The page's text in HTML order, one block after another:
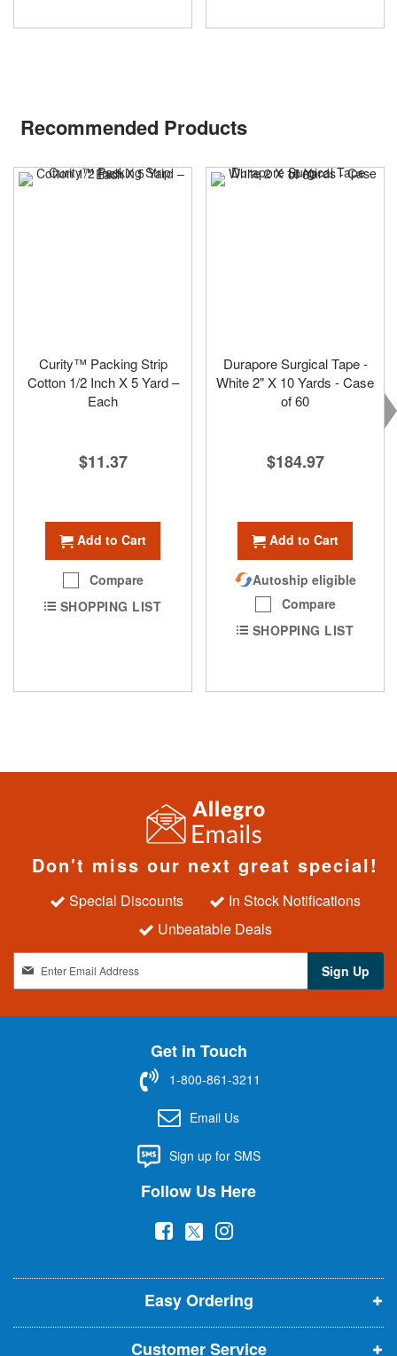
Recommended Products
Curity™ Packing Strip
Cotton 1/2 Inch X 5 Yard –
Each
$11.37
Add to Cart
Compare
SHOPPING LIST
Durapore Surgical Tape -
White 2" X 10 Yards - Case
of 60
$184.97
Add to Cart
Autoship eligible
Compare
SHOPPING LIST
Don't miss our next great special!
Special Discounts
In Stock Notifications
Unbeatable Deals
g
n
t
r
Sign Up
Get in Touch
1-800-861-3211
Email Us
Sign up for SMS
Follow Us Here
(
p
e
n
(
p
e
n
(
p
e
n
Easy Ordering
Customer Service